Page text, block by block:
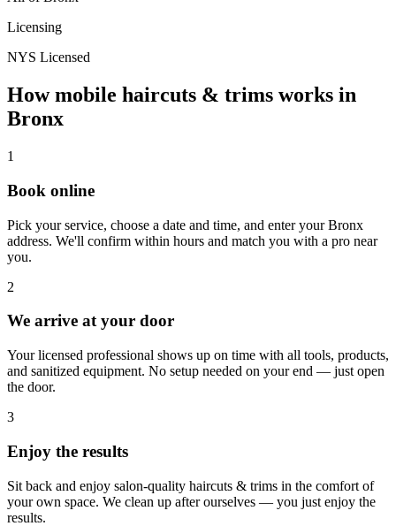
Licensing
NYS Licensed
How mobile haircuts & trims works in
Bronx
1
Book online
Pick your service, choose a date and time, and enter yourBronx
address. We'll confirm within hours and match you with a pro near
you.
2
We arrive at your door
Your licensed professional shows up on time with all tools, products,
and sanitized equipment. No setup needed on your end — just open
the door.
3
Enjoy the results
Sit back and enjoy salon-quality haircuts & trims in the comfort of
your own space. We clean up after ourselves — you just enjoy the
results.